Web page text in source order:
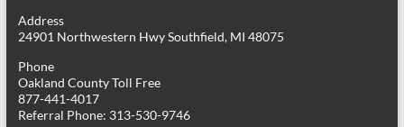
Address
24901 Northwestern Hwy Southfield, MI 48075
Phone
Oakland County Toll Free
877-441-4017
Referral Phone: 313-530-9746